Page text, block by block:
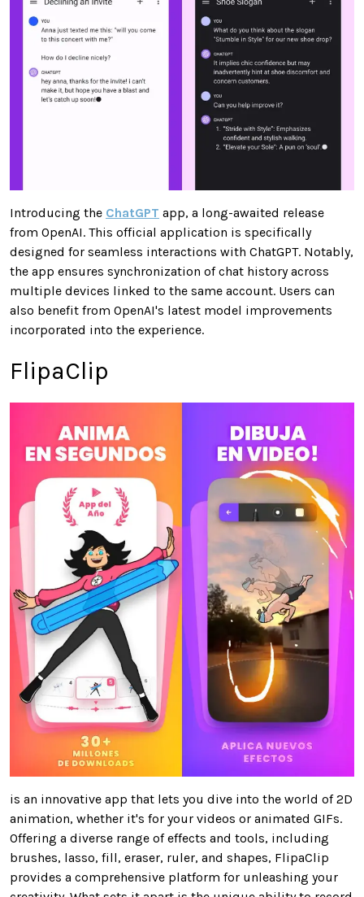
Introducing the ChatGPT app, a long-awaited release
from OpenAI. This official application is specifically
designed for seamless interactions with ChatGPT. Notably,
the app ensures synchronization of chat history across
multiple devices linked to the same account. Users can
also benefit from OpenAI's latest model improvements
incorporated into the experience.
FlipaClip
is an innovative app that lets you dive into the world of 2D
animation, whether it's for your videos or animated GIFs.
Offering a diverse range of effects and tools, including
brushes, lasso, fill, eraser, ruler, and shapes, FlipaClip
provides a comprehensive platform for unleashing your